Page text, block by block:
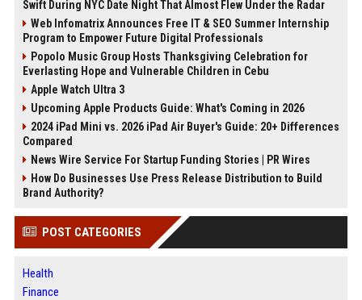
Swift During NYC Date Night That Almost Flew Under the Radar
Web Infomatrix Announces Free IT & SEO Summer Internship
Program to Empower Future Digital Professionals
Popolo Music Group Hosts Thanksgiving Celebration for
Everlasting Hope and Vulnerable Children in Cebu
Apple Watch Ultra 3
Upcoming Apple Products Guide: What's Coming in 2026
2024 iPad Mini vs. 2026 iPad Air Buyer's Guide: 20+ Differences
Compared
News Wire Service For Startup Funding Stories | PR Wires
How Do Businesses Use Press Release Distribution to Build
Brand Authority?
POST CATEGORIES
Health
Finance